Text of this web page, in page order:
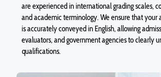
are experienced in international grading scales,
and academic terminology. We ensure that your
is accurately conveyed in English, allowing
evaluators, and government agencies to clearly
qualifications.